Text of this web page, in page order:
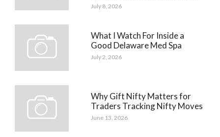
July 8, 2026
What I Watch For Inside a
Good Delaware Med Spa
July 2, 2026
Why Gift Nifty Matters for
Traders Tracking Nifty Moves
June 13, 2026